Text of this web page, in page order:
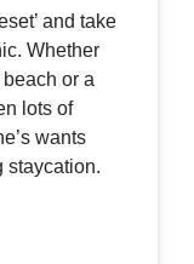
and take
Whether
or a
lots of
wants
staycation.